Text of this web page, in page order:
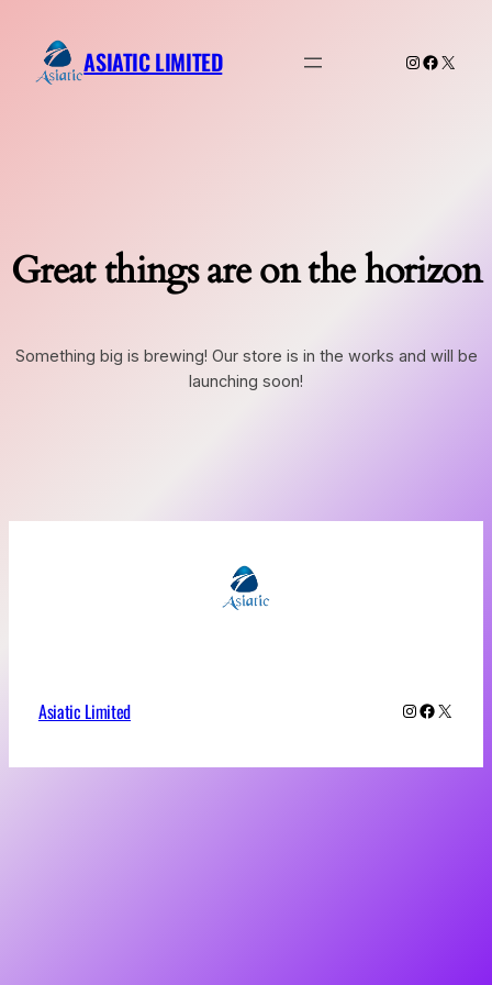
ASIATIC LIMITED Instagram
X
Great things are on the horizon
Something big is brewing! Our store is in the works and will be
launching soon!
Asiatic Limited Instagram
X